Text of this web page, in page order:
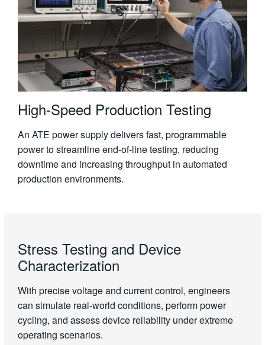
High-Speed Production Testing
An ATE power supply delivers fast, programmable
power to streamline end-of-line testing, reducing
downtime and increasing throughput in automated
production environments.
Stress Testing and Device
Characterization
With precise voltage and current control, engineers
can simulate real-world conditions, perform power
cycling, and assess device reliability under extreme
operating scenarios.